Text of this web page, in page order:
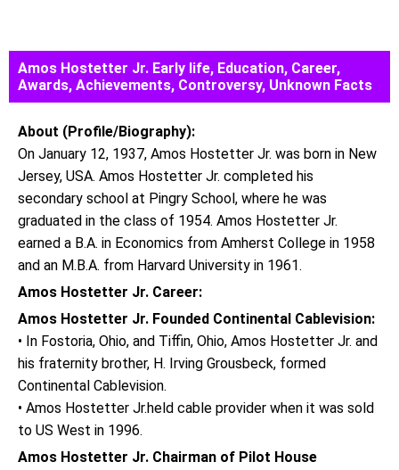
Amos Hostetter Jr. Early life, Education, Career,
Awards, Achievements, Controversy, Unknown Facts
About (Profile/Biography):
On January 12, 1937, Amos Hostetter Jr. was born in New
Jersey, USA. Amos Hostetter Jr. completed his
secondary school at Pingry School, where he was
graduated in the class of 1954. Amos Hostetter Jr.
earned a B.A. in Economics from Amherst College in 1958
and an M.B.A. from Harvard University in 1961.
Amos Hostetter Jr. Career:
Amos Hostetter Jr. Founded Continental Cablevision:
• In Fostoria, Ohio, and Tiffin, Ohio, Amos Hostetter Jr. and
his fraternity brother, H. Irving Grousbeck, formed
Continental Cablevision.
• Amos Hostetter Jr.held cable provider when it was sold
to US West in 1996.
Amos Hostetter Jr. Chairman of Pilot House